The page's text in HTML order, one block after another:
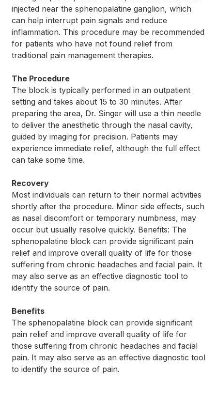
injected near the sphenopalatine ganglion, which
can help interrupt pain signals and reduce
inflammation. This procedure may be recommended
for patients who have not found relief from
traditional pain management therapies.
The Procedure
The block is typically performed in an outpatient
setting and takes about 15 to 30 minutes. After
preparing the area, Dr. Singer will use a thin needle
to deliver the anesthetic through the nasal cavity,
guided by imaging for precision. Patients may
experience immediate relief, although the full effect
can take some time.
Recovery
Most individuals can return to their normal activities
shortly after the procedure. Minor side effects, such
as nasal discomfort or temporary numbness, may
occur but usually resolve quickly. Benefits: The
sphenopalatine block can provide significant pain
relief and improve overall quality of life for those
suffering from chronic headaches and facial pain. It
may also serve as an effective diagnostic tool to
identify the source of pain.
Benefits
The sphenopalatine block can provide significant
pain relief and improve overall quality of life for
those suffering from chronic headaches and facial
pain. It may also serve as an effective diagnostic tool
to identify the source of pain.